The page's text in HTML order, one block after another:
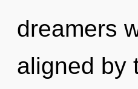
dreamers
aligned by